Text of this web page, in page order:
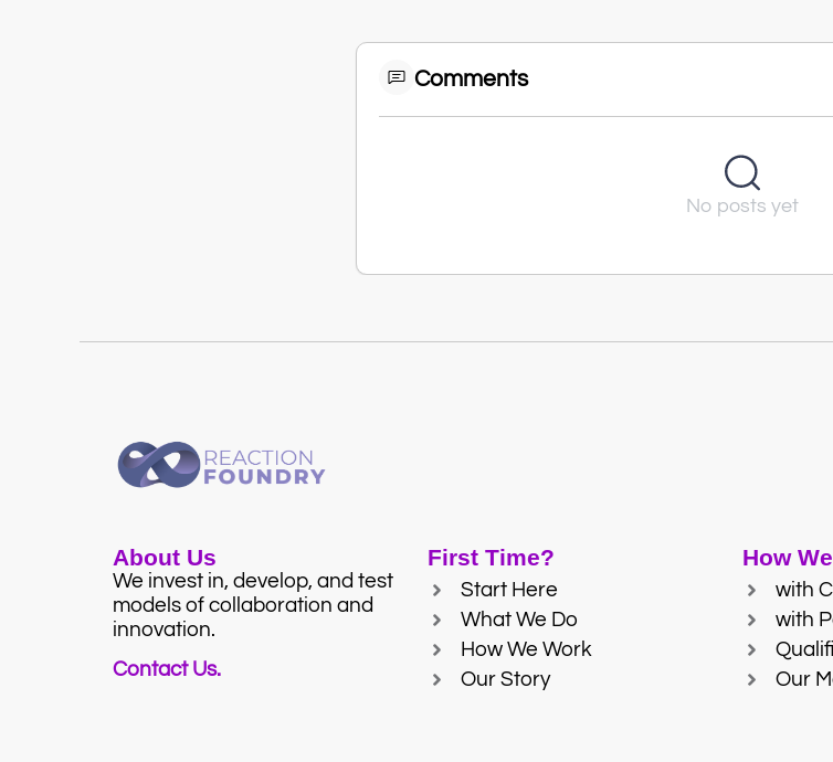
Comments
No posts yet
About Us
We invest in, develop, and test
models of collaboration and
innovation.
Contact Us.
First Time?
Start Here
What We Do
How We Work
Our Story
How
with
with
Our